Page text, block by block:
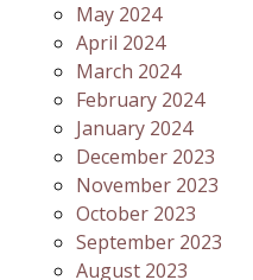
May 2024
April 2024
March 2024
February 2024
January 2024
December 2023
November 2023
October 2023
September 2023
August 2023